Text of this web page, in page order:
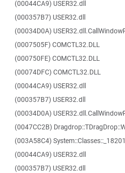
(00044CA9) USER32.dll
(000357B7) USER32.dll
(00034D0A)
(0007505F) COMCTL32.DLL
(000750FE) COMCTL32.DLL
(00074DFC) COMCTL32.DLL
(00044CA9) USER32.dll
(000357B7) USER32.dll
(00034D0A)
(0047CC2B)
(003A58C4) System::Classes::_18201
(00044CA9) USER32.dll
(000357B7) USER32.dll